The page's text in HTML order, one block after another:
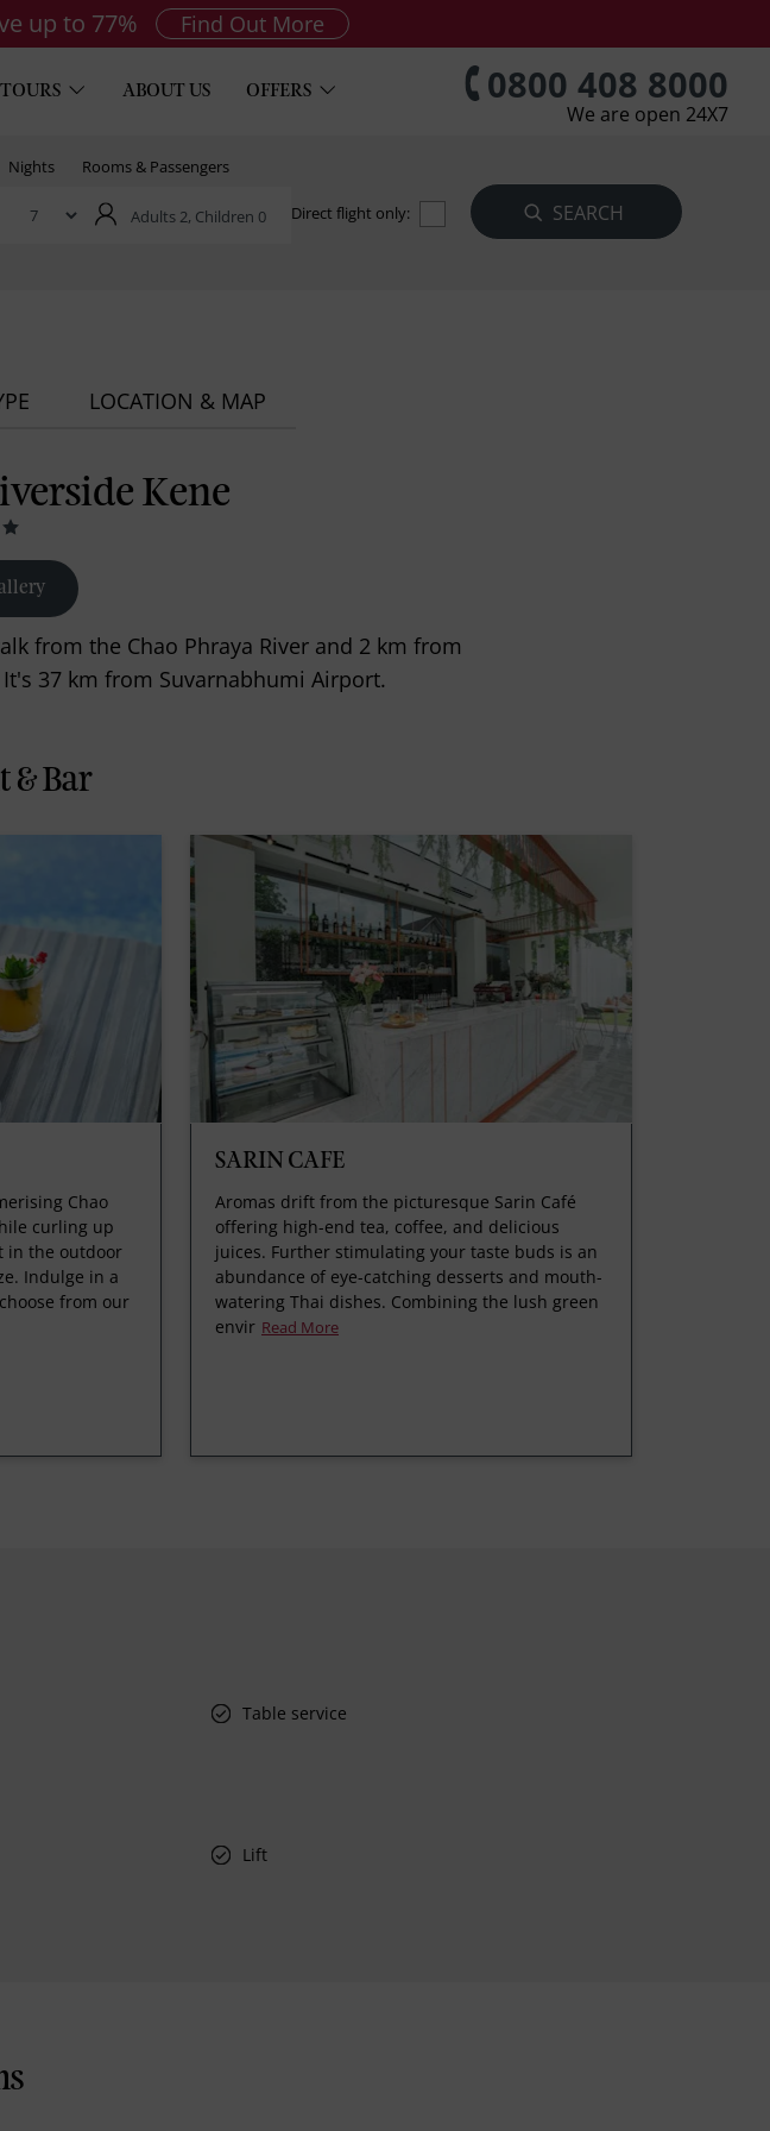
up to 77% Find Out More
TOURS ABOUT US OFFERS 0800 408 8000
We are open 24X7
Nights Rooms & Passengers
Adults 2, Children 0 Direct flight only:
LOCATION & MAP
Kene
from the Chao Phraya River and 2 km from
37 km from Suvarnabhumi Airport.
& Bar
Chao
curling up
in the outdoor
Indulge in a
from our
SARIN CAFE
Aromas drift from the picturesque Sarin Café
offering high-end tea, coffee, and delicious
juices. Further stimulating your taste buds is an
abundance of eye-catching desserts and mouth-
watering Thai dishes. Combining the lush green
envir Read More
Table service
Lift